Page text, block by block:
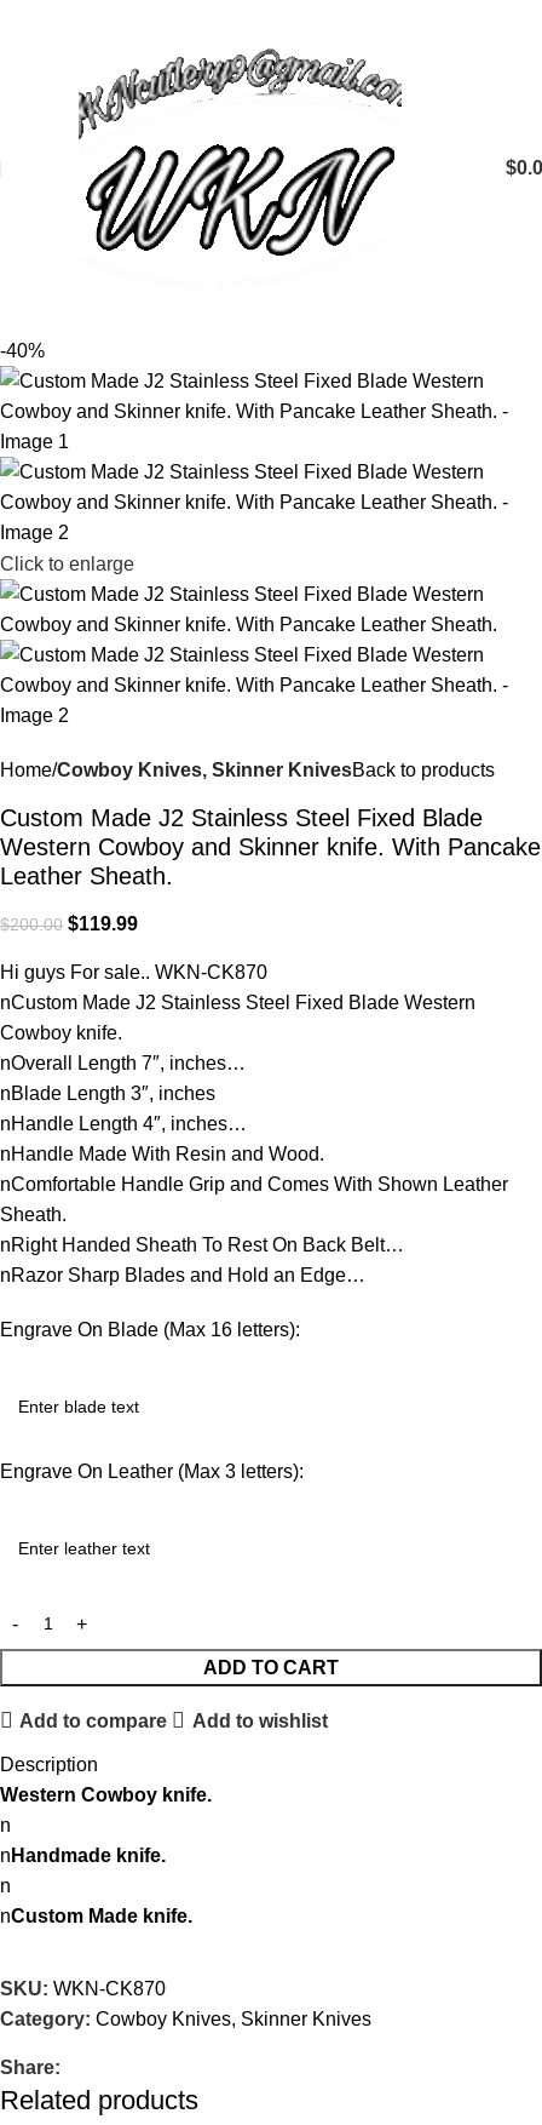
$
-40%
Click to enlarge
Home Cowboy Knives, Skinner KnivesBack to products
Custom Made J2 Stainless Steel Fixed Blade
Western Cowboy and Skinner knife. With Pancake
Leather Sheath.
$200.00 $119.99
Hi guys For sale.. WKN-CK870
nCustom Made J2 Stainless Steel Fixed Blade Western
Cowboy knife.
nOverall Length 7″, inches…
nBlade Length 3″, inches
nHandle Length 4″, inches…
nHandle Made With Resin and Wood.
nComfortable Handle Grip and Comes With Shown Leather
Sheath.
nRight Handed Sheath To Rest On Back Belt…
nRazor Sharp Blades and Hold an Edge…
Engrave On Blade (Max 16 letters):
Engrave On Leather (Max 3 letters):
ADD TO CART
Add to compare Add to wishlist
Description
Western Cowboy knife.
n
n Handmade knife.
n
nCustom Made knife.
SKU: WKN-CK870
Category: Cowboy Knives, Skinner Knives
Share:
Related products